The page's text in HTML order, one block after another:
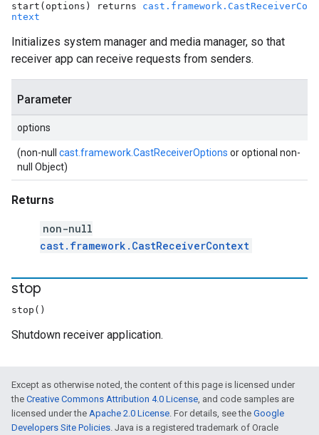
start(options) returns cast.framework.CastReceiverCo
ntext
Initializes system manager and media manager, so that
receiver app can receive requests from senders.
Parameter
options
(non-null cast.framework.CastReceiverOptions or optional non-
null Object)
Returns
non-null
cast.framework.CastReceiverContext
stop
stop()
Shutdown receiver application.
Except as otherwise noted, the content of this page is licensed under
the Creative Commons Attribution 4.0 License, and code samples are
licensed under the Apache 2.0 License. For details, see the Google
Developers Site Policies. Java is a registered trademark of Oracle